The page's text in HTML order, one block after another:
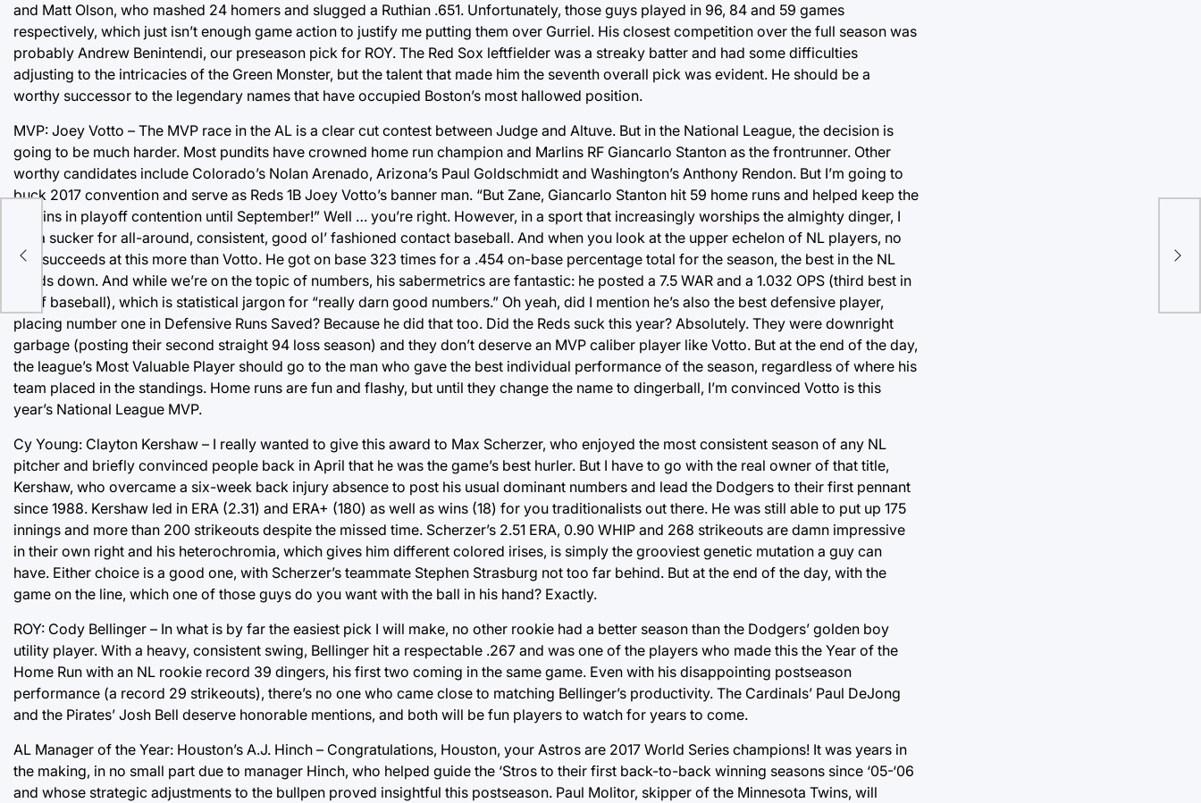
and Matt Olson, who mashed 24 homers and slugged a Ruthian .651. Unfortunately, those guys played in 96, 84 and 59 games
respectively, which just isn’t enough game action to justify me putting them over Gurriel. His closest competition over the full season was
probably Andrew Benintendi, our preseason pick for ROY. The Red Sox leftfielder was a streaky batter and had some difficulties
adjusting to the intricacies of the Green Monster, but the talent that made him the seventh overall pick was evident. He should be a
worthy successor to the legendary names that have occupied Boston’s most hallowed position.
MVP: Joey Votto – The MVP race in the AL is a clear cut contest between Judge and Altuve. But in the National League, the decision is
going to be much harder. Most pundits have crowned home run champion and Marlins RF Giancarlo Stanton as the frontrunner. Other
worthy candidates include Colorado’s Nolan Arenado, Arizona’s Paul Goldschmidt and Washington’s Anthony Rendon. But I’m going to
buck 2017 convention and serve as Reds 1B Joey Votto’s banner man. “But Zane, Giancarlo Stanton hit 59 home runs and helped keep the
Marlins in playoff contention until September!” Well … you’re right. However, in a sport that increasingly worships the almighty dinger, I
am a sucker for all-around, consistent, good ol’ fashioned contact baseball. And when you look at the upper echelon of NL players, no
one succeeds at this more than Votto. He got on base 323 times for a .454 on-base percentage total for the season, the best in the NL
hands down. And while we’re on the topic of numbers, his sabermetrics are fantastic: he posted a 7.5 WAR and a 1.032 OPS (third best in
all of baseball), which is statistical jargon for “really darn good numbers.” Oh yeah, did I mention he’s also the best defensive player,
placing number one in Defensive Runs Saved? Because he did that too. Did the Reds suck this year? Absolutely. They were downright
garbage (posting their second straight 94 loss season) and they don’t deserve an MVP caliber player like Votto. But at the end of the day,
the league’s Most Valuable Player should go to the man who gave the best individual performance of the season, regardless of where his
team placed in the standings. Home runs are fun and flashy, but until they change the name to dingerball, I’m convinced Votto is this
year’s National League MVP.
Cy Young: Clayton Kershaw – I really wanted to give this award to Max Scherzer, who enjoyed the most consistent season of any NL
pitcher and briefly convinced people back in April that he was the game’s best hurler. But I have to go with the real owner of that title,
Kershaw, who overcame a six-week back injury absence to post his usual dominant numbers and lead the Dodgers to their first pennant
since 1988. Kershaw led in ERA (2.31) and ERA+ (180) as well as wins (18) for you traditionalists out there. He was still able to put up 175
innings and more than 200 strikeouts despite the missed time. Scherzer’s 2.51 ERA, 0.90 WHIP and 268 strikeouts are damn impressive
in their own right and his heterochromia, which gives him different colored irises, is simply the grooviest genetic mutation a guy can
have. Either choice is a good one, with Scherzer’s teammate Stephen Strasburg not too far behind. But at the end of the day, with the
game on the line, which one of those guys do you want with the ball in his hand? Exactly.
ROY: Cody Bellinger – In what is by far the easiest pick I will make, no other rookie had a better season than the Dodgers’ golden boy
utility player. With a heavy, consistent swing, Bellinger hit a respectable .267 and was one of the players who made this the Year of the
Home Run with an NL rookie record 39 dingers, his first two coming in the same game. Even with his disappointing postseason
performance (a record 29 strikeouts), there’s no one who came close to matching Bellinger’s productivity. The Cardinals’ Paul DeJong
and the Pirates’ Josh Bell deserve honorable mentions, and both will be fun players to watch for years to come.
AL Manager of the Year: Houston’s A.J. Hinch – Congratulations, Houston, your Astros are 2017 World Series champions! It was years in
the making, in no small part due to manager Hinch, who helped guide the ‘Stros to their first back-to-back winning seasons since ‘05-‘06
and whose strategic adjustments to the bullpen proved insightful this postseason. Paul Molitor, skipper of the Minnesota Twins, will